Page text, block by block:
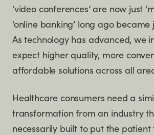
‘video conferences’ are now just
‘online banking’ long ago became
As technology has advanced, we
expect higher quality, more
affordable solutions across all
Healthcare consumers need a
transformation from an industry
necessarily built to put the patient